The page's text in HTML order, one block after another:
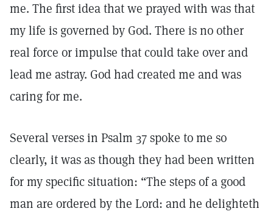
me. The first idea that we prayed with was that
my life is governed by God. There is no other
real force or impulse that could take over and
lead me astray. God had created me and was
caring for me.
Several verses in Psalm 37 spoke to me so
clearly, it was as though they had been written
for my specific situation: “The steps of a good
man are ordered by the Lord: and he delighteth